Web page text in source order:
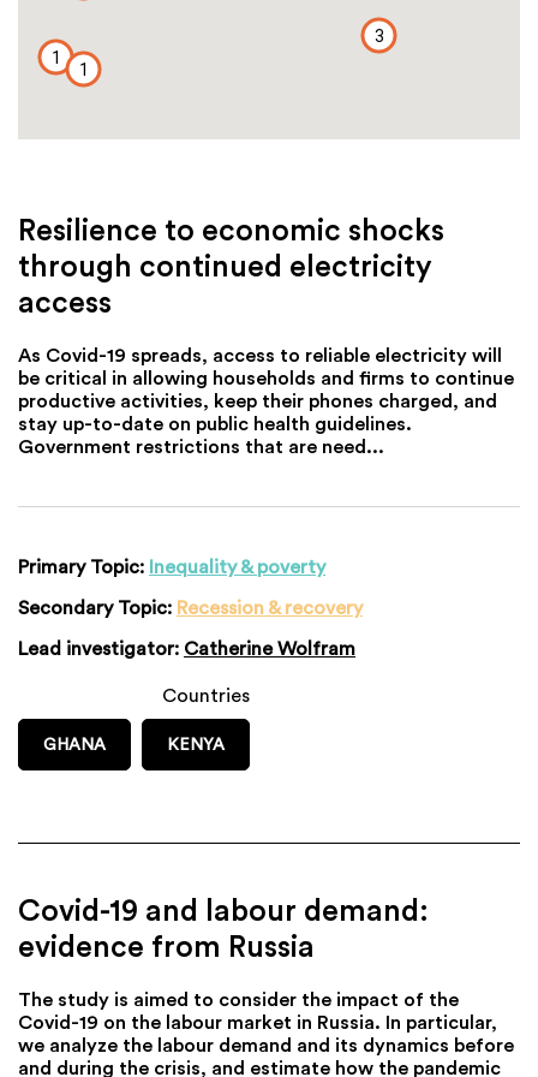
1
1
3
Resilience to economic shocks
through continued electricity
access
As Covid-19 spreads, access to reliable electricity will
be critical in allowing households and firms to continue
productive activities, keep their phones charged, and
stay up-to-date on public health guidelines.
Government restrictions that are need...
Primary Topic: Inequality & poverty
Secondary Topic: Recession & recovery
Lead investigator: Catherine Wolfram
Countries
GHANA KENYA
Covid-19 and labour demand:
evidence from Russia
The study is aimed to consider the impact of the
Covid-19 on the labour market in Russia. In particular,
we analyze the labour demand and its dynamics before
and during the crisis, and estimate how the pandemic